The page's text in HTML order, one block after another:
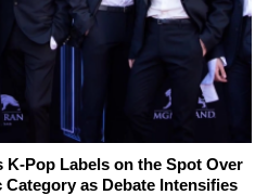
Pop Labels on the Spot Over
as Debate Intensifies